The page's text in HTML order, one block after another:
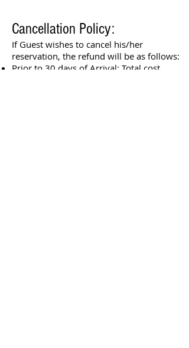
Cancellation Policy:
If Guest wishes to cancel his/her
reservation, the refund will be as follows:
​Prior to 30 days of Arrival: Total cost